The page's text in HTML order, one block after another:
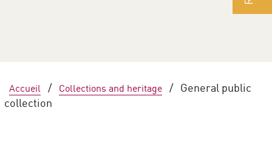
Accueil / Collections and heritage / General public
collection